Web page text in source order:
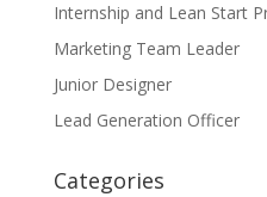
Internship and Lean Start
Marketing Team Leader
Junior Designer
Lead Generation Officer
Categories